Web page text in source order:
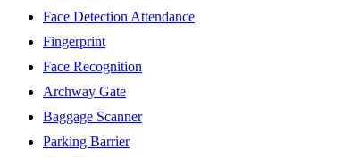
Face Detection Attendance
Fingerprint
Face Recognition
Archway Gate
Baggage Scanner
Parking Barrier